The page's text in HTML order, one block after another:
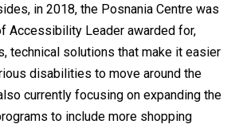
in 2018, the Posnania Centre was
Accessibility Leader awarded for,
technical solutions that make it easier
disabilities to move around the
currently focusing on expanding the
to include more shopping